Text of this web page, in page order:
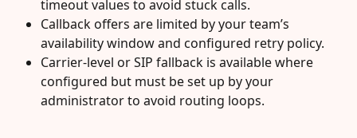
timeout values to avoid stuck calls.
Callback offers are limited by your team’s
availability window and configured retry policy.
Carrier-level or SIP fallback is available where
configured but must be set up by your
administrator to avoid routing loops.